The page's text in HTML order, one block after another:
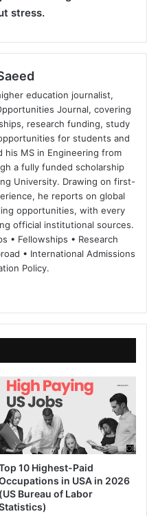
stress.
education journalist,
Journal, covering
research funding, study
for students and
his MS in Engineering from
a fully funded scholarship
University. Drawing on first-
he reports on global
opportunities, with every
official institutional sources.
• Fellowships • Research
• International Admissions
Policy.
dIn ub
e
10 Highest-Paid
in USA in 2026
(US Bureau of Labor